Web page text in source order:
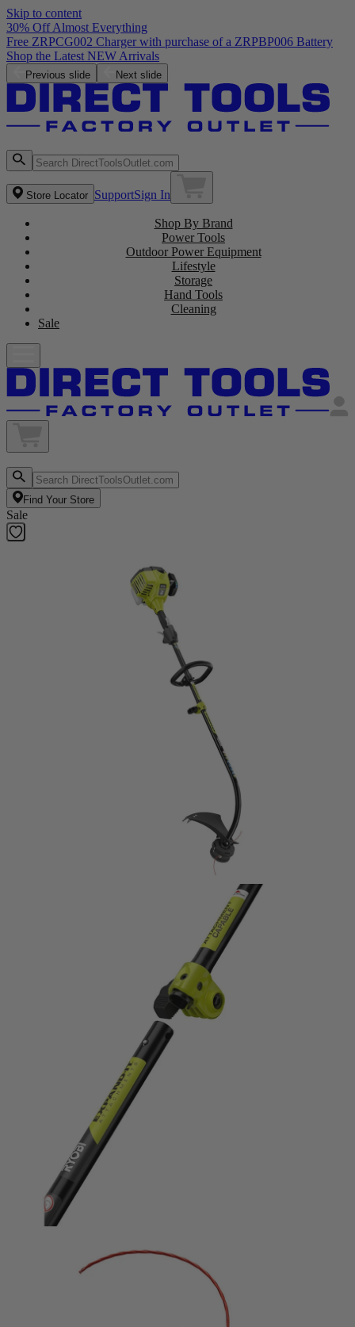
Skip to content
30% Off Almost Everything
Free ZRPCG002 Charger with purchase of a ZRPBP006 Battery
Shop the Latest NEW Arrivals
Previous slide Next slide
Store Locator SupportSign In
Shop By Brand
Power Tools
Outdoor Power Equipment
Lifestyle
Storage
Hand Tools
Cleaning
Sale
Find Your Store
Sale